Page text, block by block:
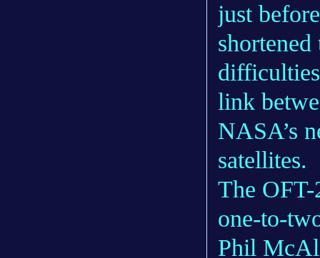
just
link
NASA’s
satellites.
The OFT-
one-to-
Phil